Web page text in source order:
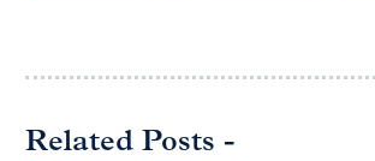
Related Posts -